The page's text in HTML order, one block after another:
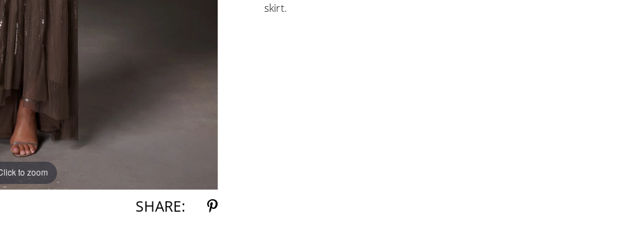
to zoom
to zoom
SHARE:
skirt.